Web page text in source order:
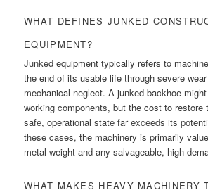
WHAT DEFINES JUNKED
EQUIPMENT?
Junked equipment typically refers to
the end of its usable life through severe
mechanical neglect. A junked backhoe
working components, but the cost to restore
safe, operational state far exceeds its
these cases, the machinery is primarily
metal weight and any salvageable, high-
WHAT MAKES HEAVY MACHINERY